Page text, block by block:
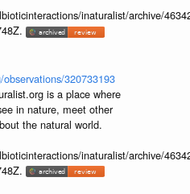
inaturalist/archive/
320733193
is a place where
in nature, meet other
the natural world.
inaturalist/archive/